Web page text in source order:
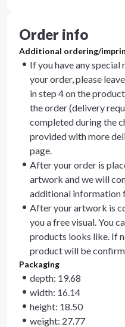
Order info
Additional ordering/
If you have any
your order, please
in step 4 on the
the order (delivery
completed during the
provided with more
page.
After your order is
artwork and we will
additional information
After your artwork is
you a free visual. You
products looks like. If
product will be
Packaging
depth: 19.68
width: 16.14
height: 18.50
weight: 27.77